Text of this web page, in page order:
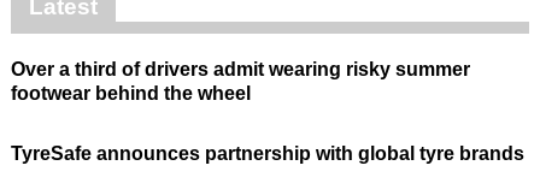
Latest
Over a third of drivers admit wearing risky summer
footwear behind the wheel
TyreSafe announces partnership with global tyre brands